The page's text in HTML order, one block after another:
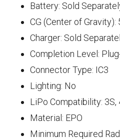
Battery: Sold
CG (Center of
Charger: Sold
Completion Level:
Connector Type: IC3
Lighting: No
LiPo Compatibility: 3S,
Material: EPO
Minimum Required